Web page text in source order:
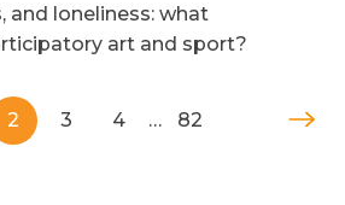
and loneliness: what
art and sport?
2 3 4 … 82